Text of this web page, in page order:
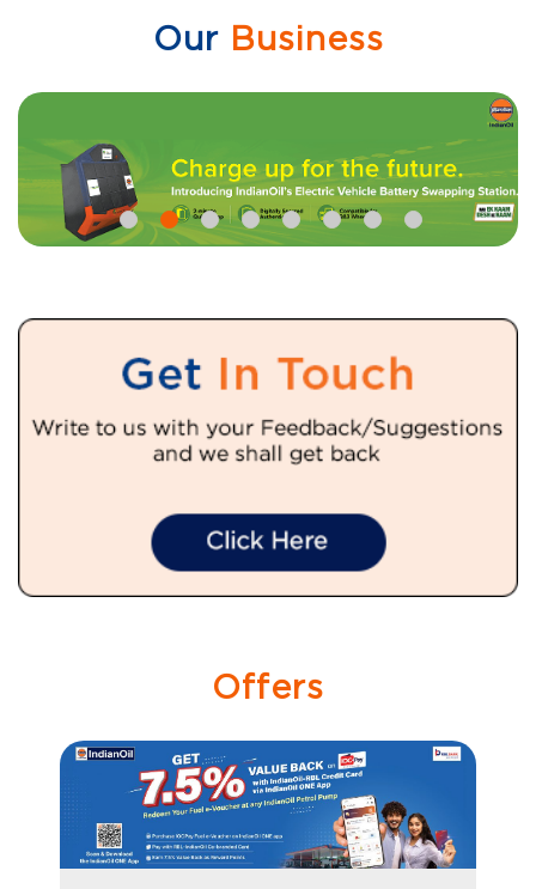
OurBusiness
Offers